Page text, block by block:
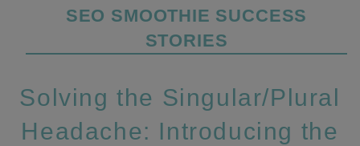
SEO SMOOTHIE SUCCESS
STORIES
Solving the Singular/Plural
Headache: Introducing the